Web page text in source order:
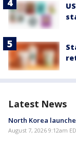
Latest News
North Korea
August 7, 2026 9:12am